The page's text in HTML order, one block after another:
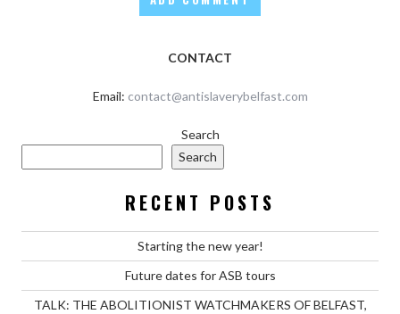
CONTACT
Email: contact@antislaverybelfast.com
Search
Search
RECENT POSTS
Starting the new year!
Future dates for ASB tours
TALK: THE ABOLITIONIST WATCHMAKERS OF BELFAST,